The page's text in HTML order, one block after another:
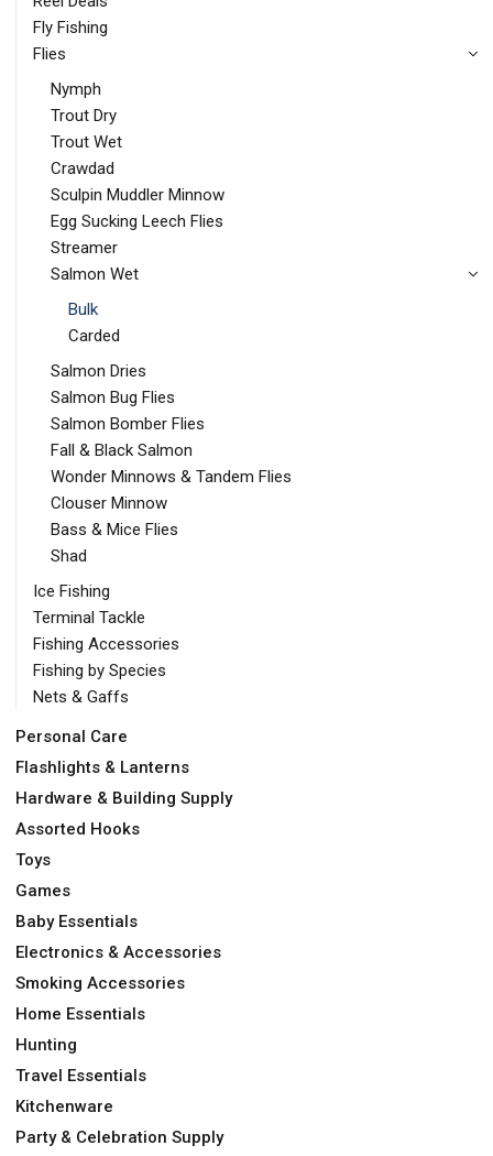
Fly Fishing
Flies
Nymph
Trout Dry
Trout Wet
Crawdad
Sculpin Muddler Minnow
Egg Sucking Leech Flies
Streamer
Salmon Wet
Bulk
Carded
Salmon Dries
Salmon Bug Flies
Salmon Bomber Flies
Fall & Black Salmon
Wonder Minnows & Tandem Flies
Clouser Minnow
Bass & Mice Flies
Shad
Ice Fishing
Terminal Tackle
Fishing Accessories
Fishing by Species
Nets & Gaffs
Personal Care
Flashlights & Lanterns
Hardware & Building Supply
Assorted Hooks
Toys
Games
Baby Essentials
Electronics & Accessories
Smoking Accessories
Home Essentials
Hunting
Travel Essentials
Kitchenware
Party & Celebration Supply